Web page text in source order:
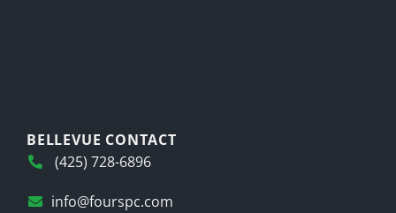
BELLEVUE CONTACT
(425) 728-6896
info@fourspc.com